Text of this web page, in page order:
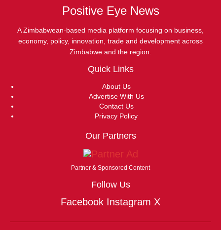
Positive Eye News
A Zimbabwean-based media platform focusing on business,
economy, policy, innovation, trade and development across
Zimbabwe and the region.
Quick Links
About Us
Advertise With Us
Contact Us
Privacy Policy
Our Partners
Partner & Sponsored Content
Follow Us
Facebook Instagram X